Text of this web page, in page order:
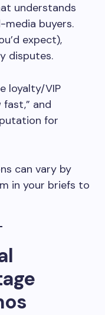
understands
media buyers.
expect),
disputes.
loyalty/VIP
and
for
can vary by
in your briefs to